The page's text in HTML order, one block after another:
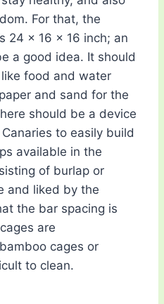
For that, the
24 x 16 x 16 inch; an
a good idea. It should
food and water
and sand for the
should be a device
to easily build
available in the
of burlap or
and liked by the
the bar spacing is
are
cages or
to clean.